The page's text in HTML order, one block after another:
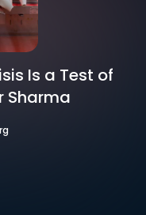
Is a Test of
Sharma